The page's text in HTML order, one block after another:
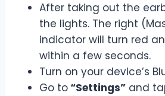
After taking out the
the lights. The right
indicator will turn red
within a few seconds.
Turn on your device’s
Go to“Settings” and